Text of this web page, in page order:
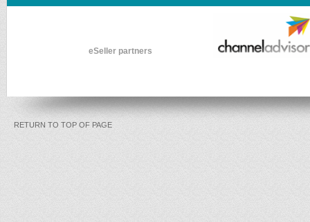
eSeller partners
RETURN TO TOP OF PAGE